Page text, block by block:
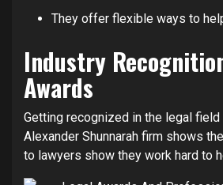
They offer flexible ways to
Industry
Awards
Getting recognized in the legal field
Alexander Shunnarah firm shows
to lawyers show they work hard to